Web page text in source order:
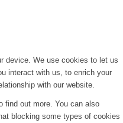
device. We use cookies to let us
interact with us, to enrich your
with our website.
find out more. You can also
blocking some types of cookies